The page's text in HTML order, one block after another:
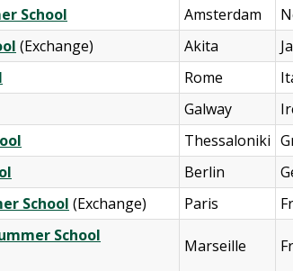
School
Amsterdam
(Exchange) Akita
Rome
Galway
Thessaloniki
Berlin
School (Exchange) Paris
School
Marseille